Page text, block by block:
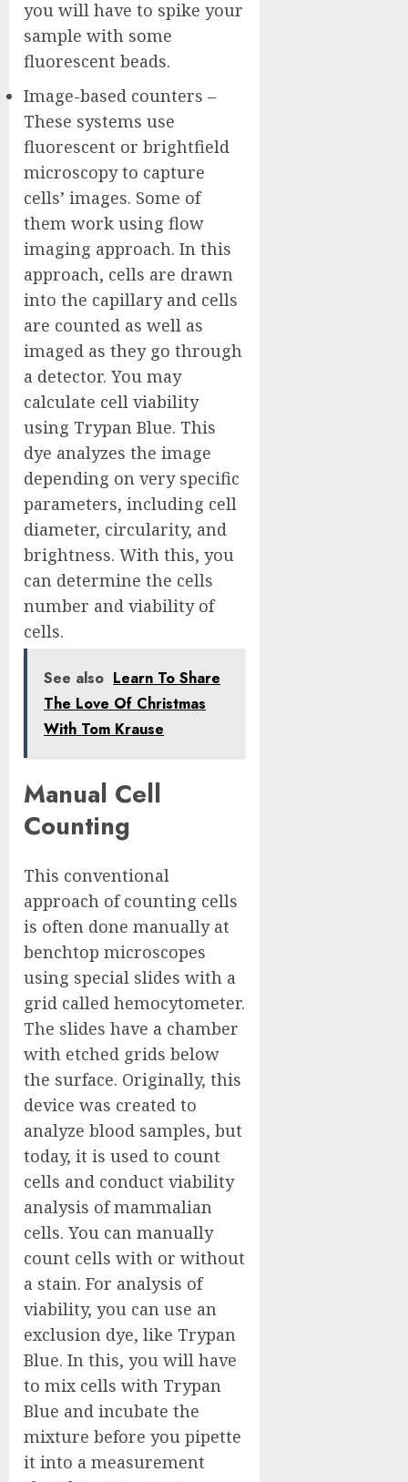
you will have to spike your
sample with some
fluorescent beads.
Image-based counters –
These systems use
fluorescent or brightfield
microscopy to capture
cells’ images. Some of
them work using flow
imaging approach. In this
approach, cells are drawn
into the capillary and cells
are counted as well as
imaged as they go through
a detector. You may
calculate cell viability
using Trypan Blue. This
dye analyzes the image
depending on very specific
parameters, including cell
diameter, circularity, and
brightness. With this, you
can determine the cells
number and viability of
cells.
See also Learn To Share
The Love Of Christmas
With Tom Krause
Manual Cell
Counting
This conventional
approach of counting cells
is often done manually at
benchtop microscopes
using special slides with a
grid called hemocytometer.
The slides have a chamber
with etched grids below
the surface. Originally, this
device was created to
analyze blood samples, but
today, it is used to count
cells and conduct viability
analysis of mammalian
cells. You can manually
count cells with or without
a stain. For analysis of
viability, you can use an
exclusion dye, like Trypan
Blue. In this, you will have
to mix cells with Trypan
Blue and incubate the
mixture before you pipette
it into a measurement